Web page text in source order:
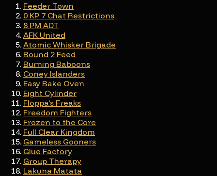
Feeder Town
0 KP 7 Chat Restrictions
8 PM ADT
AFK United
Atomic Whisker Brigade
Bound 2 Feed
Burning Baboons
Coney Islanders
Easy Bake Oven
Eight Cylinder
Floppa's Freaks
Freedom Fighters
Frozen to the Core
Full Clear Kingdom
Gameless Gooners
Glue Factory
Group Therapy
Lakuna Matata